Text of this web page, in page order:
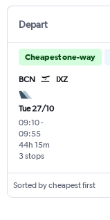
Depart
Cheapest one-way
BCN IXZ
Tue 27/10
09:10-
09:55
3 stops
44h 15m
Sorted by cheapest first